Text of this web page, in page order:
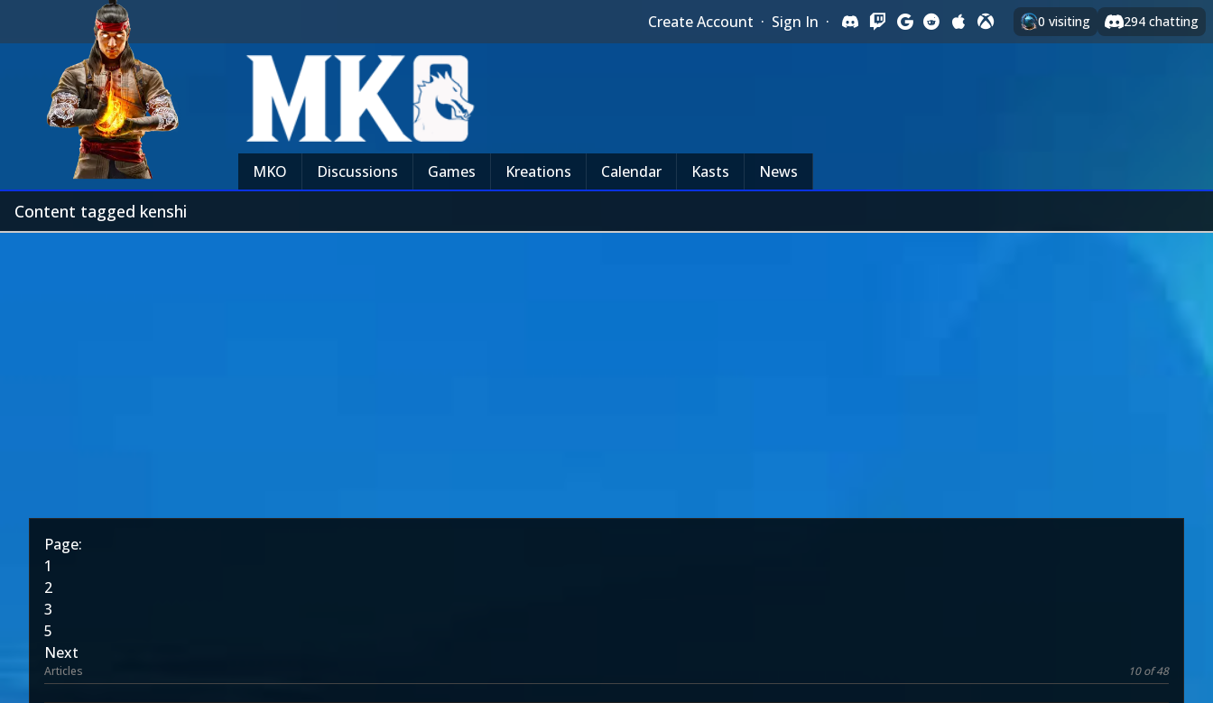
Create Account · Sign In · 0 visiting 294 chatting
MKO Discussions Games Kreations Calendar Kasts News
Content tagged kenshi
Page:
1
2
3
5
Next
Articles 10 of 48